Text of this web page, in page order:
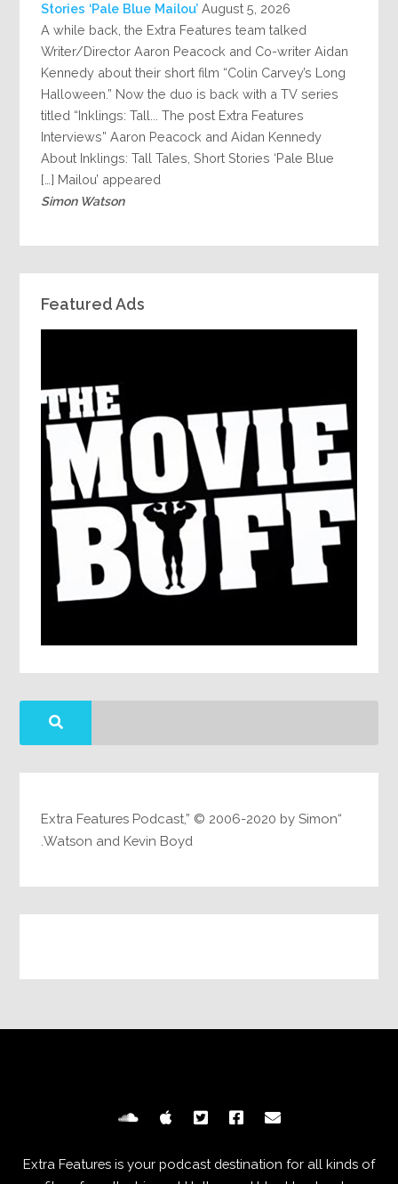
Stories ‘Pale Blue Mailou’ August 5, 2026
A while back, the Extra Features team talked
Writer/Director Aaron Peacock and Co-writer Aidan
Kennedy about their short film “Colin Carvey’s Long
Halloween.” Now the duo is back with a TV series
titled “Inklings: Tall... The post Extra Features
Interviews” Aaron Peacock and Aidan Kennedy
About Inklings: Tall Tales, Short Stories ‘Pale Blue
Mailou’ appeared […]
Simon Watson
Featured Ads
“Extra Features Podcast,” © 2006-2020 by Simon
Watson and Kevin Boyd.
Extra Features is your podcast destination for all kinds of